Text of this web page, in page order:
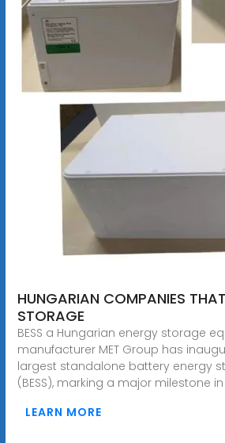
HUNGARIAN COMPANIES
STORAGE
BESS a Hungarian energy storage
manufacturer MET Group has
largest standalone battery energy
(BESS), marking a major milestone
LEARN MORE